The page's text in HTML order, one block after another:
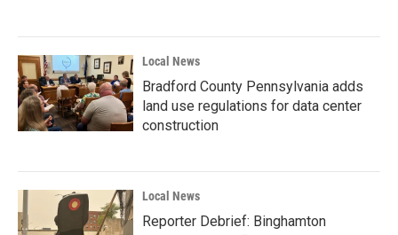
Local News
Bradford County Pennsylvania adds
land use regulations for data center
construction
Local News
Reporter Debrief: Binghamton